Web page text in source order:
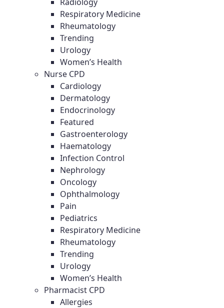
Respiratory Medicine
Rheumatology
Trending
Urology
Women’s Health
Nurse CPD
Cardiology
Dermatology
Endocrinology
Featured
Gastroenterology
Haematology
Infection Control
Nephrology
Oncology
Ophthalmology
Pain
Pediatrics
Respiratory Medicine
Rheumatology
Trending
Urology
Women’s Health
Pharmacist CPD
Allergies